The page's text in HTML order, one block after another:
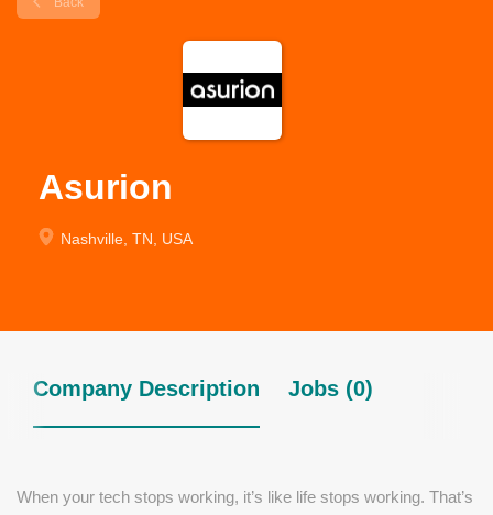
Asurion
Nashville, TN, USA
Company Description Jobs (0)
When your tech stops working, it’s like life stops working. That’s